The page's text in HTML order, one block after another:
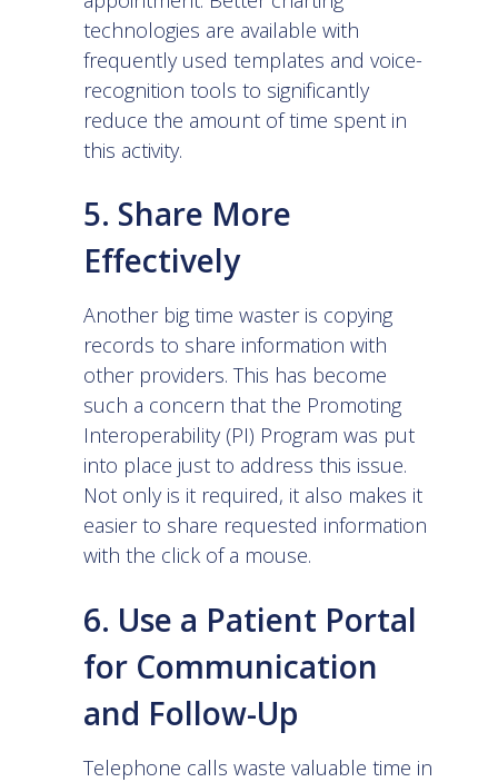
technologies are available with
frequently used templates and voice-
recognition tools to significantly
reduce the amount of time spent in
this activity.
5. Share More
Effectively
Another big time waster is copying
records to share information with
other providers. This has become
such a concern that the Promoting
Interoperability (PI) Program was put
into place just to address this issue.
Not only is it required, it also makes it
easier to share requested information
with the click of a mouse.
6. Use a Patient Portal
for Communication
and Follow-Up
Telephone calls waste valuable time in